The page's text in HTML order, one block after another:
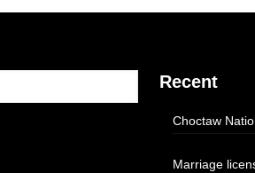
Recent
Choctaw
Marriage